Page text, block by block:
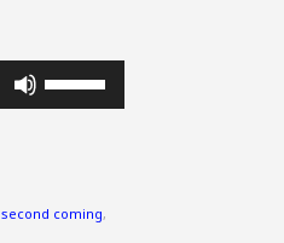
or
second coming,